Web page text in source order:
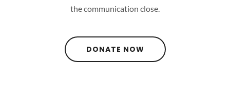
the communication close.
DONATE NOW